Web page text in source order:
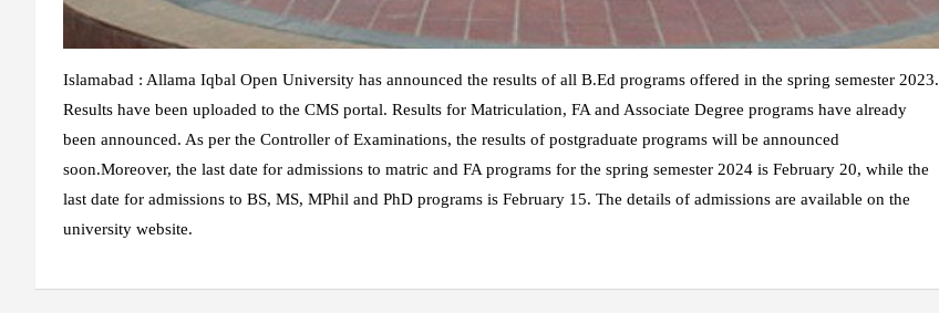
Islamabad : Allama Iqbal Open University has announced the results of all B.Ed programs offered in the spring semester 2023.
Results have been uploaded to the CMS portal. Results for Matriculation, FA and Associate Degree programs have already
been announced. As per the Controller of Examinations, the results of postgraduate programs will be announced
soon.Moreover, the last date for admissions to matric and FA programs for the spring semester 2024 is February 20, while the
last date for admissions to BS, MS, MPhil and PhD programs is February 15. The details of admissions are available on the
university website.